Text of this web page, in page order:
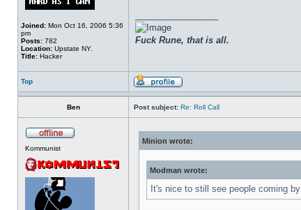
Joined: Mon Oct 16, 2006 5:36
pm
Posts: 782
Location: Upstate NY.
Title: Hacker
Fuck Rune, that is all.
Top
Ben Post subject: Re: Roll Call
Kommunist
Minion wrote:
Modman wrote:
It's nice to still see people coming by